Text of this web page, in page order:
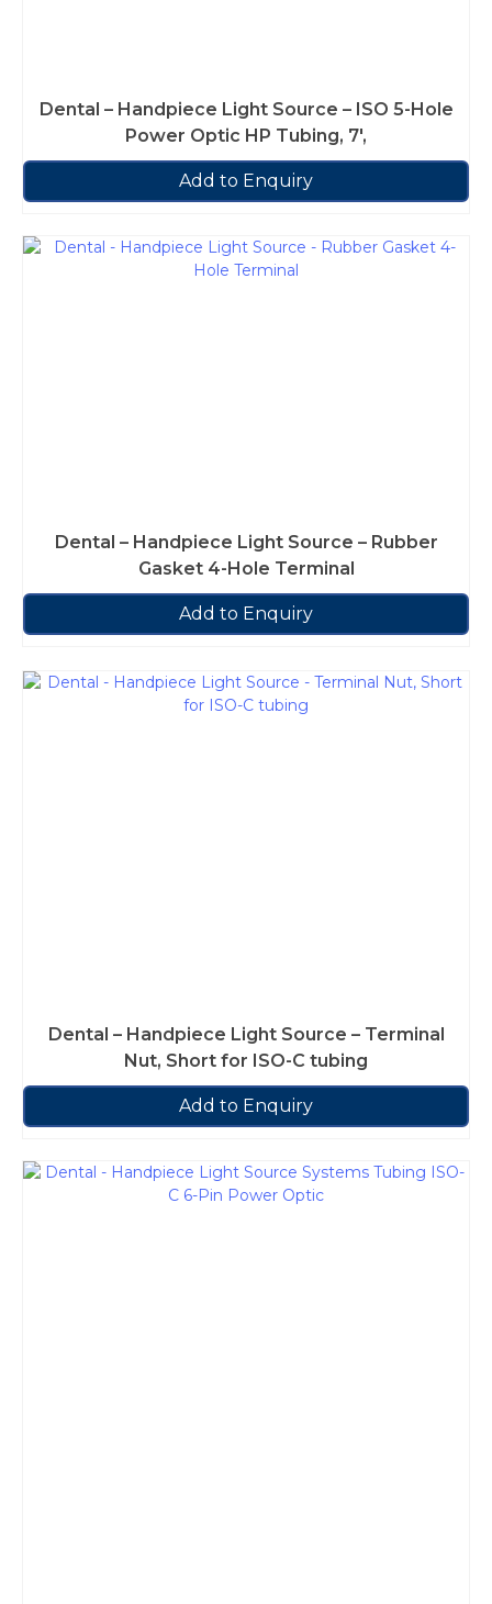
Dental – Handpiece Light Source – ISO 5-Hole
Power Optic HP Tubing, 7′,
Add to Enquiry
Dental – Handpiece Light Source – Rubber
Gasket 4-Hole Terminal
Add to Enquiry
Dental – Handpiece Light Source – Terminal
Nut, Short for ISO-C tubing
Add to Enquiry